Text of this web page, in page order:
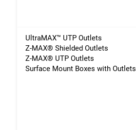
UltraMAX™ UTP Outlets
Z-MAX® Shielded Outlets
Z-MAX® UTP Outlets
Surface Mount Boxes with Outlets